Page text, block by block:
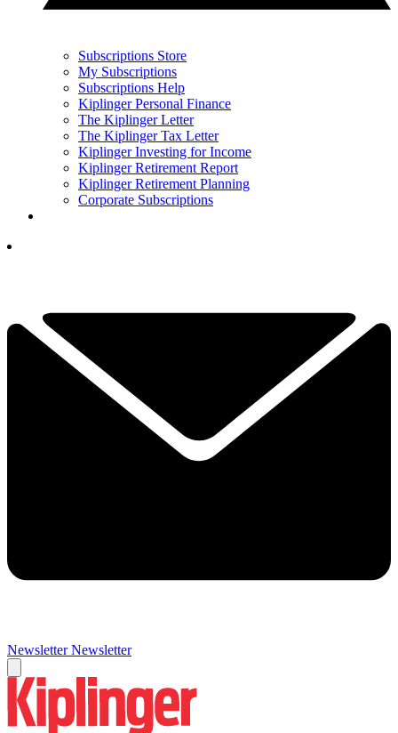
Subscriptions Store
My Subscriptions
Subscriptions Help
Kiplinger Personal Finance
The Kiplinger Letter
The Kiplinger Tax Letter
Kiplinger Investing for Income
Kiplinger Retirement Report
Kiplinger Retirement Planning
Corporate Subscriptions
Newsletter Newsletter